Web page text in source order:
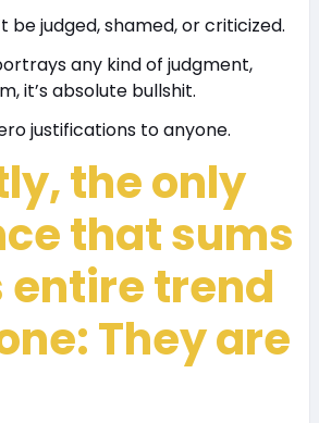
be judged, shamed, or criticized.
any kind of judgment,
it’s absolute bullshit.
justifications to anyone.
the only
that sums
entire trend
They are